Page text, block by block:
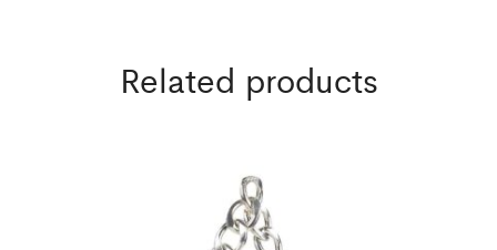
Related products